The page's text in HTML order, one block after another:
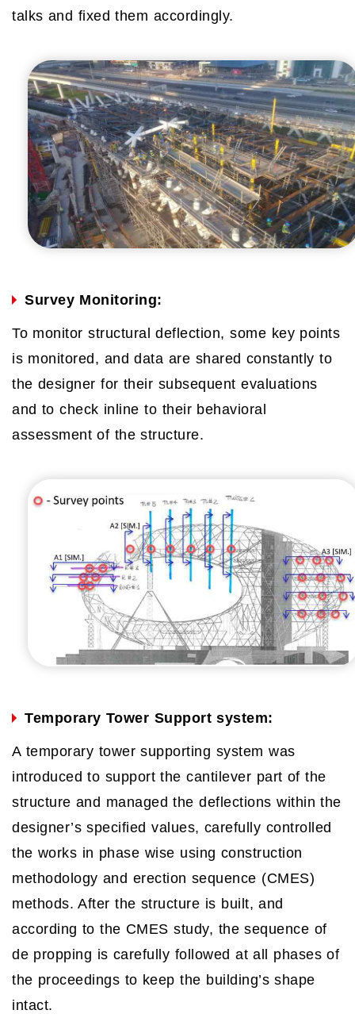
talks and fixed them accordingly.
Survey Monitoring:
To monitor structural deflection, some key points
is monitored, and data are shared constantly to
the designer for their subsequent evaluations
and to check inline to their behavioral
assessment of the structure.
Temporary Tower Support system:
A temporary tower supporting system was
introduced to support the cantilever part of the
structure and managed the deflections within the
designer’s specified values, carefully controlled
the works in phase wise using construction
methodology and erection sequence (CMES)
methods. After the structure is built, and
according to the CMES study, the sequence of
de propping is carefully followed at all phases of
the proceedings to keep the building’s shape
intact.